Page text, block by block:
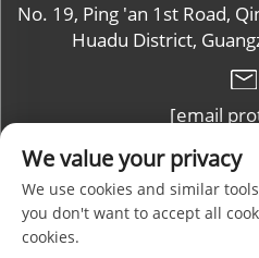
No. 19, Ping 'an 1st Road,
Huadu District,
[email
+86-
We value your privacy
We use cookies and similar
you don't want to accept all
cookies.